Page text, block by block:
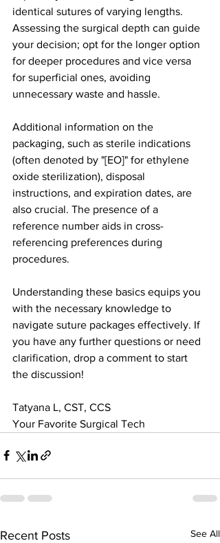
identical sutures of varying lengths.
Assessing the surgical depth can guide
your decision; opt for the longer option
for deeper procedures and vice versa
for superficial ones, avoiding
unnecessary waste and hassle.
Additional information on the
packaging, such as sterile indications
(often denoted by "[EO]" for ethylene
oxide sterilization), disposal
instructions, and expiration dates, are
also crucial. The presence of a
reference number aids in cross-
referencing preferences during
procedures.
Understanding these basics equips you
with the necessary knowledge to
navigate suture packages effectively. If
you have any further questions or need
clarification, drop a comment to start
the discussion!
Tatyana L, CST, CCS
Your Favorite Surgical Tech
Recent Posts See All